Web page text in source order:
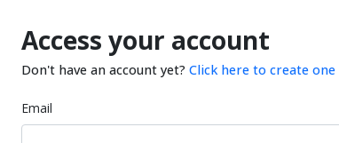
Access your account
Don't have an account yet? Click here to create one
Email